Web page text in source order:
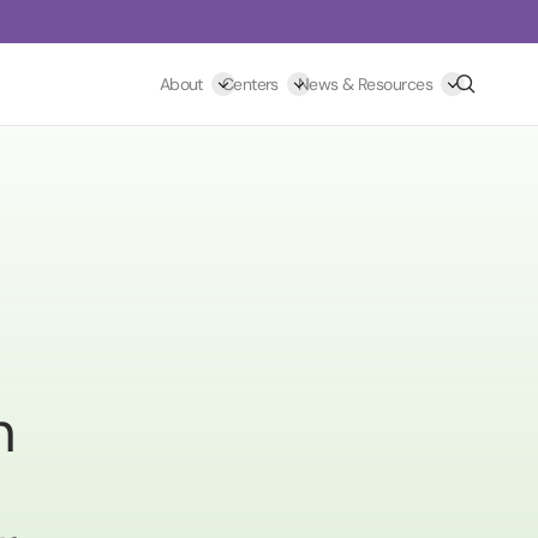
About Centers News & Resources Search